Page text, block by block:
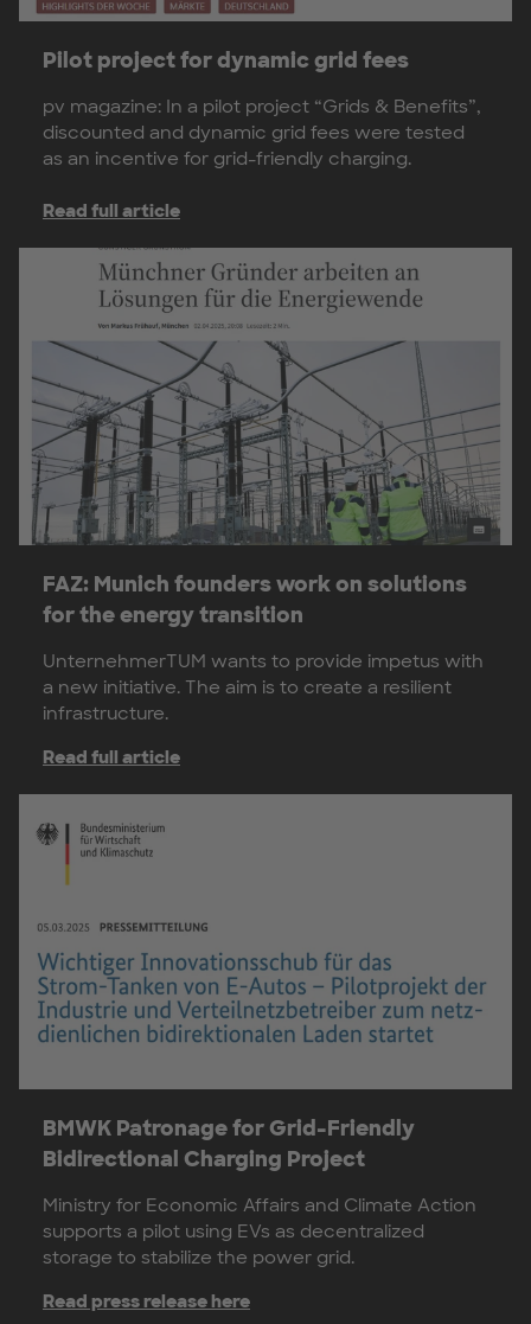
Pilot project for dynamic grid fees
pv magazine: In a pilot project “Grids & Benefits”,
discounted and dynamic grid fees were tested
as an incentive for grid-friendly charging.
Read full article
FAZ: Munich founders work on solutions
for the energy transition
UnternehmerTUM wants to provide impetus with
a new initiative. The aim is to create a resilient
infrastructure.
Read full article
BMWK Patronage for Grid-Friendly
Bidirectional Charging Project
Ministry for Economic Affairs and Climate Action
supports a pilot using EVs as decentralized
storage to stabilize the power grid.
Read press release here